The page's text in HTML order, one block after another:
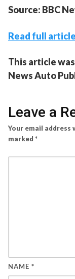
Source: BBC
Read full article
This article
News Auto
Leave a
Your email address
marked *
NAME *